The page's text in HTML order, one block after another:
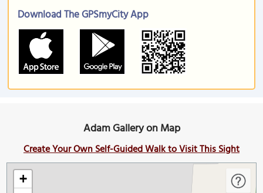
Download The GPSmyCity App
Adam Gallery on Map
Create Your Own Self-Guided Walk to Visit This Sight
+